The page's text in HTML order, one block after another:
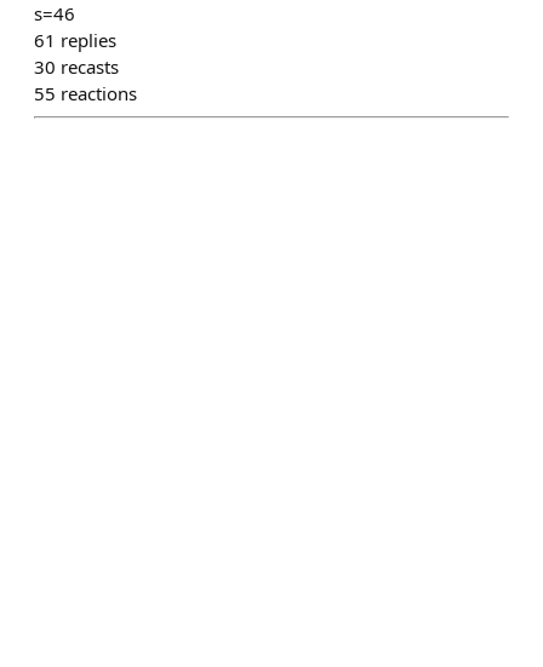
s=46
61 replies
30 recasts
55 reactions